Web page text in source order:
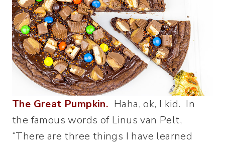
The Great Pumpkin. Haha, ok, I kid. In
the famous words of Linus van Pelt,
“There are three things I have learned